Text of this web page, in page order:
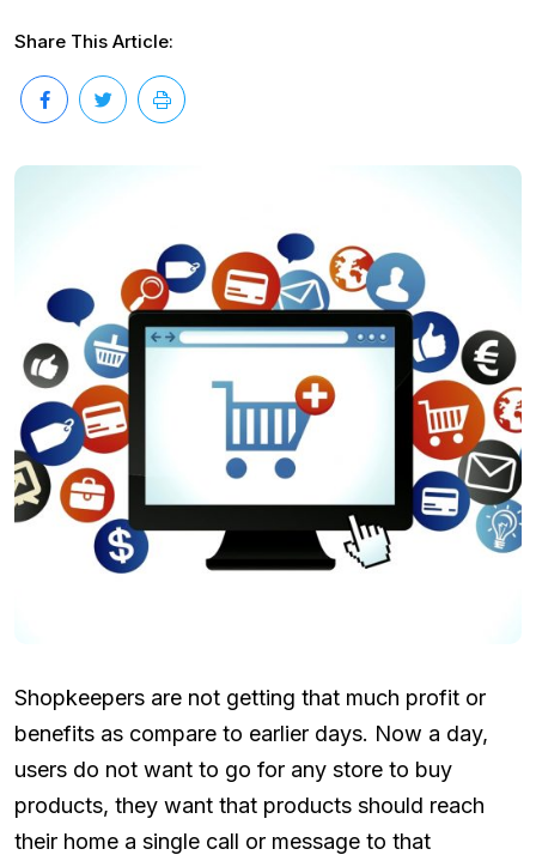
Share This Article:
Shopkeepers are not getting that much profit or
benefits as compare to earlier days. Now a day,
users do not want to go for any store to buy
products, they want that products should reach
their home a single call or message to that